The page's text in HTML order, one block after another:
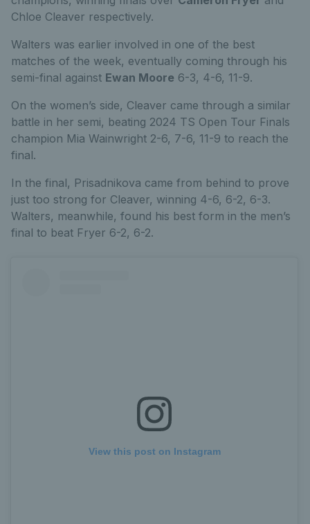
Chloe Cleaver respectively.
Walters was earlier involved in one of the best
matches of the week, eventually coming through his
semi-final against Ewan Moore 6-3, 4-6, 11-9.
On the women’s side, Cleaver came through a similar
battle in her semi, beating 2024 TS Open Tour Finals
champion Mia Wainwright 2-6, 7-6, 11-9 to reach the
final.
In the final, Prisadnikova came from behind to prove
just too strong for Cleaver, winning 4-6, 6-2, 6-3.
Walters, meanwhile, found his best form in the men’s
final to beat Fryer 6-2, 6-2.
View this post on Instagram